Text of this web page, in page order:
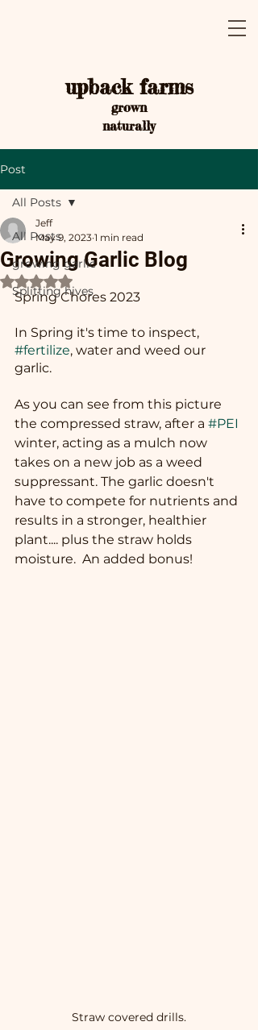
upback farms
grown
naturally
Post
All Posts
growing garlic
Splitting hives
All Posts
Growing Garlic Blog
Jeff
May 9, 2023 1 min read
Rated NaN out of 5 stars.
Spring Chores 2023
In Spring it's time to inspect,
#fertilize, water and weed our
garlic.
As you can see from this picture
the compressed straw, after a #PEI
winter, acting as a mulch now
takes on a new job as a weed
suppressant. The garlic doesn't
have to compete for nutrients and
results in a stronger, healthier
plant.... plus the straw holds
moisture.  An added bonus!
Straw covered drills.